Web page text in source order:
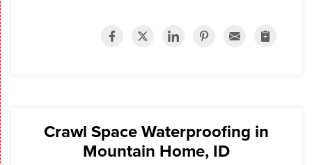
Crawl Space Waterproofing in
Mountain Home, ID